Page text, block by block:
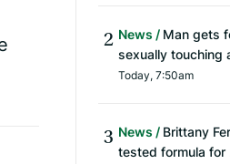
News
Man gets
sexually touching
Today, 7:50am
News
Brittany
tested formula for